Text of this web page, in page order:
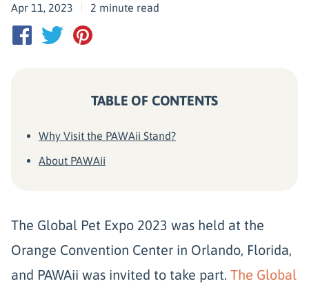
Apr 11, 2023 2 minute read
TABLE OF CONTENTS
Why Visit the PAWAii Stand?
About PAWAii
The Global Pet Expo 2023 was held at the
Orange Convention Center in Orlando, Florida,
and PAWAii was invited to take part. The Global